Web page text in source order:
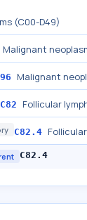
(C00-D49)
Malignant
Malignant
C82 Follicular
C82.4
C82.4